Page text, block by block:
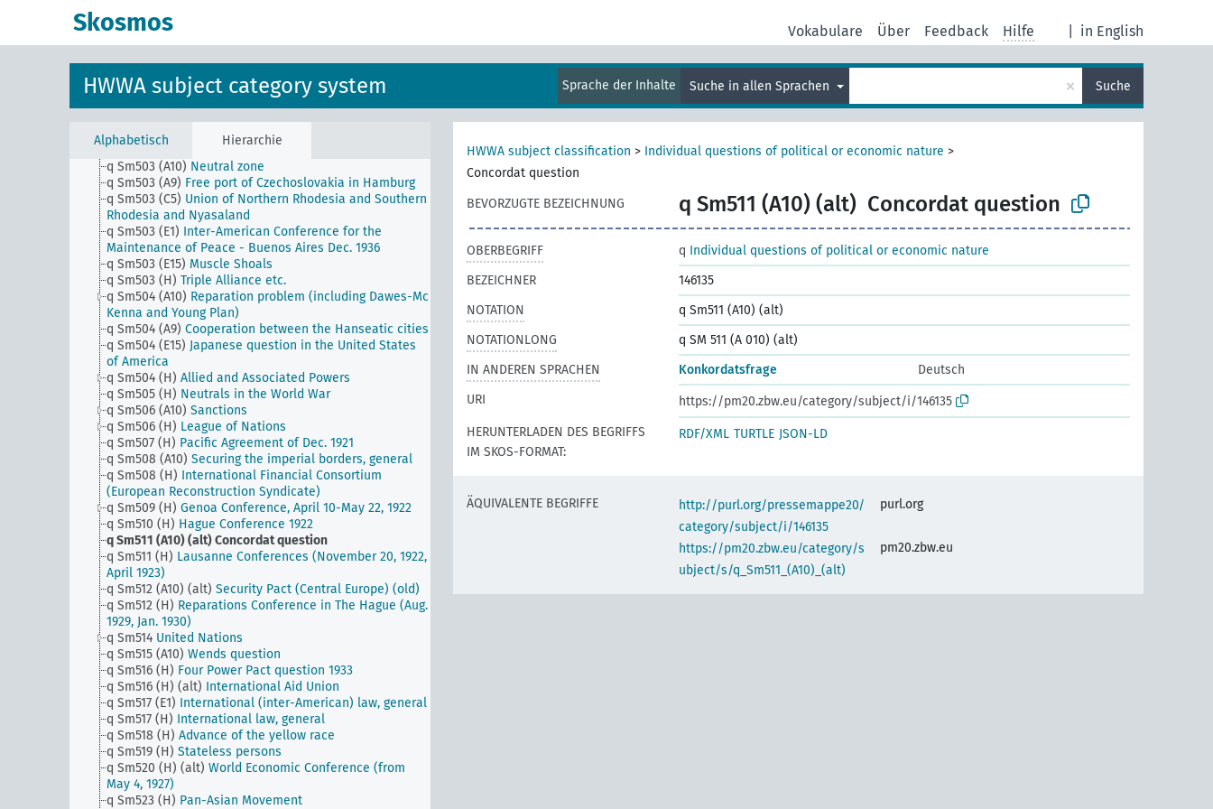
Skosmos in English
Vokabulare Über Feedback Hilfe
HWWA subject category system Sprache der Inhalte Suche in allen Sprachen × Suche
Alphabetisch Hierarchie
q Sm502 (A9)
q Sm502 (C93) (alt) Greater South Africa
Pan American Financial Conferences
q Sm502 (H)
Interest group of the Latin nations
q Sm503 (A1) (alt)
q Sm503 (A10) Neutral zone
q Sm503 (A9) Free port of Czechoslovakia in Hamburg
q Sm503 (C5) Union of Northern Rhodesia and Southern
Rhodesia and Nyasaland
q Sm503 (E1) Inter-American Conference for the
Maintenance of Peace - Buenos Aires Dec. 1936
q Sm503 (E15) Muscle Shoals
q Sm503 (H) Triple Alliance etc.
q Sm504 (A10) Reparation problem (including Dawes-Mc
Kenna and Young Plan)
q Sm504 (A9) Cooperation between the Hanseatic cities
q Sm504 (E15) Japanese question in the United States
of America
q Sm504 (H) Allied and Associated Powers
q Sm505 (H) Neutrals in the World War
q Sm506 (A10) Sanctions
q Sm506 (H) League of Nations
q Sm507 (H) Pacific Agreement of Dec. 1921
q Sm508 (A10) Securing the imperial borders, general
q Sm508 (H) International Financial Consortium
(European Reconstruction Syndicate)
q Sm509 (H) Genoa Conference, April 10-May 22, 1922
q Sm510 (H) Hague Conference 1922
q Sm511 (A10) (alt)Concordat question
q Sm511 (H) Lausanne Conferences (November 20, 1922,
April 1923)
q Sm512 (A10) (alt) Security Pact (Central Europe) (old)
q Sm512 (H) Reparations Conference in The Hague (Aug.
1929, Jan. 1930)
q Sm514 United Nations
q Sm515 (A10) Wends question
q Sm516 (H) Four Power Pact question 1933
q Sm516 (H) (alt) International Aid Union
q Sm517 (E1) International (inter-American) law, general
q Sm517 (H) International law, general
q Sm518 (H) Advance of the yellow race
q Sm519 (H) Stateless persons
q Sm520 (H) (alt) World Economic Conference (from
May 4, 1927)
q Sm523 (H) Pan-Asian Movement
HWWA subject classification > Individual questions of political or economic nature >
Concordat question
BEVORZUGTE BEZEICHNUNG
q Sm511 (A10) (alt) Concordat question
OBERBEGRIFF q Individual questions of political or economic nature
BEZEICHNER
146135
NOTATION
q Sm511 (A10) (alt)
NOTATIONLONG
q SM 511 (A 010) (alt)
IN ANDEREN SPRACHEN
Konkordatsfrage
Deutsch
URI
https://pm20.zbw.eu/category/subject/i/146135
HERUNTERLADEN DES BEGRIFFS
IM SKOS-FORMAT:
RDF/XML TURTLE JSON-LD
ÄQUIVALENTE BEGRIFFE
http://purl.org/pressemappe20/
category/subject/i/146135
purl.org
https://pm20.zbw.eu/category/s
ubject/s/q_Sm511_(A10)_(alt)
pm20.zbw.eu